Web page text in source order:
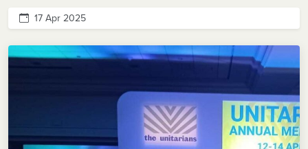
17 Apr 2025